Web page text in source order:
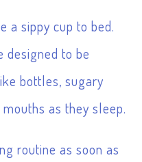
a sippy cup to bed.
to be
bottles, sugary
as they sleep.
routine as soon as